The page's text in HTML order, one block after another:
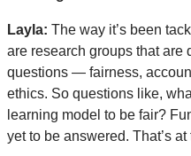
Layla: The way it’s been
are research groups that are
questions — fairness,
ethics. So questions like,
learning model to be fair?
yet to be answered. That’s